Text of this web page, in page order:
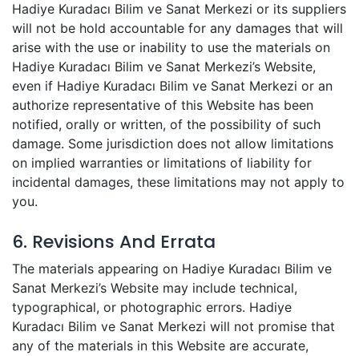
Hadiye Kuradacı Bilim ve Sanat Merkezi or its suppliers
will not be hold accountable for any damages that will
arise with the use or inability to use the materials on
Hadiye Kuradacı Bilim ve Sanat Merkezi’s Website,
even if Hadiye Kuradacı Bilim ve Sanat Merkezi or an
authorize representative of this Website has been
notified, orally or written, of the possibility of such
damage. Some jurisdiction does not allow limitations
on implied warranties or limitations of liability for
incidental damages, these limitations may not apply to
you.
6. Revisions And Errata
The materials appearing on Hadiye Kuradacı Bilim ve
Sanat Merkezi’s Website may include technical,
typographical, or photographic errors. Hadiye
Kuradacı Bilim ve Sanat Merkezi will not promise that
any of the materials in this Website are accurate,